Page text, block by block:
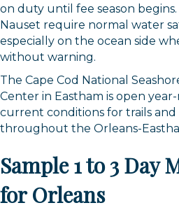
on duty until fee season begins.
Nauset require normal water
especially on the ocean side
without warning.
The Cape Cod National
Center in Eastham is open
current conditions for trails and
throughout the Orleans-
Sample 1 to 3 Day
for Orleans